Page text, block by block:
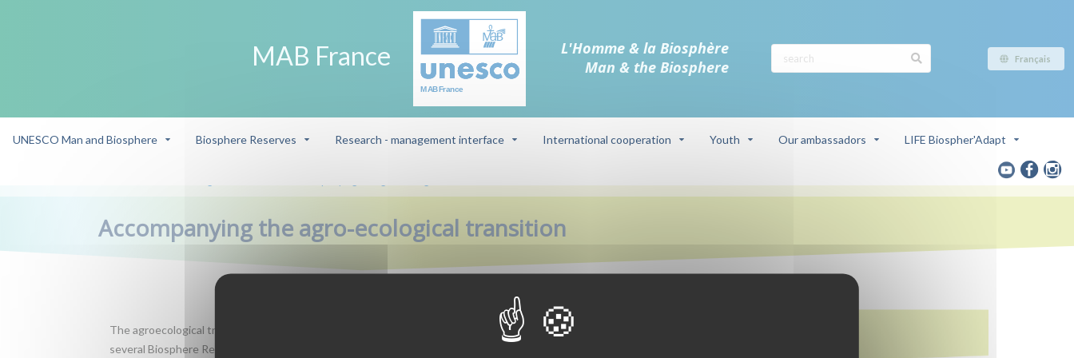
MAB France
L'Homme & la Biosphère
Man & the Biosphere
Français
UNESCO Man and Biosphere Biosphere Reserves Research - management interface International cooperation Youth Our ambassadors LIFE Biospher'Adapt
Accompanying the agro-ecological transition
The agroecological transition implies major changes at the level of exploitations, branches and territories. It is an issue for
several Biosphere Reserves, with food linking ecosystem and human health. A series of scientific workshops involving